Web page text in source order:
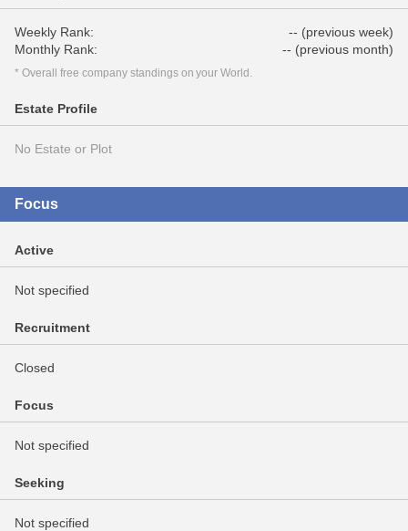
Weekly Rank:
-- (previous week)
Monthly Rank:
-- (previous month)
* Overall free company standings on your World.
Estate Profile
No Estate or Plot
Focus
Active
Not specified
Recruitment
Closed
Focus
Not specified
Seeking
Not specified